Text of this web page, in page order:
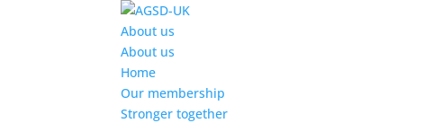
About us
About us
Home
Our membership
Stronger together